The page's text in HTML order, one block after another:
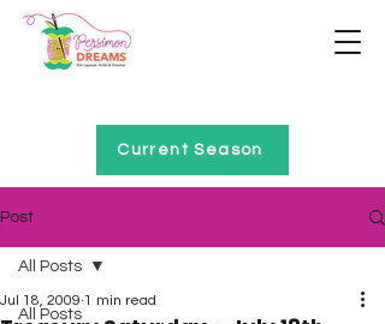
Current Season
Post
All Posts
All Posts
Jul 18, 2009 1 min read